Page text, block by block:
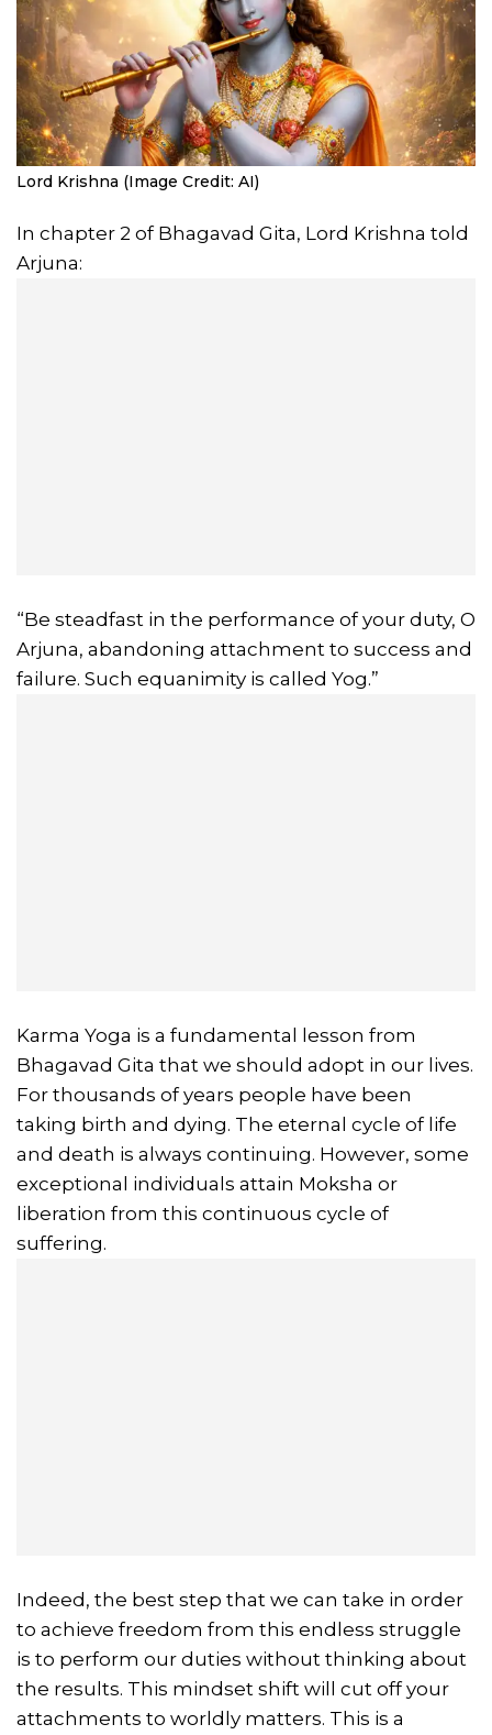
Lord Krishna (Image Credit: AI)
In chapter 2 of Bhagavad Gita, Lord Krishna told
Arjuna:
“Be steadfast in the performance of your duty, O
Arjuna, abandoning attachment to success and
failure. Such equanimity is called Yog.”
Karma Yoga is a fundamental lesson from
Bhagavad Gita that we should adopt in our lives.
For thousands of years people have been
taking birth and dying. The eternal cycle of life
and death is always continuing. However, some
exceptional individuals attain Moksha or
liberation from this continuous cycle of
suffering.
Indeed, the best step that we can take in order
to achieve freedom from this endless struggle
is to perform our duties without thinking about
the results. This mindset shift will cut off your
attachments to worldly matters. This is a